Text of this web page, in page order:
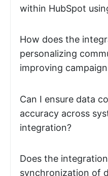
within HubSpot
How does the
personalizing
improving
Can I ensure data
accuracy across
integration?
Does the
synchronization of